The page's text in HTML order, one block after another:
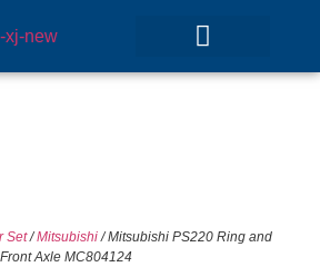
Set/Mitsubishi/ Mitsubishi PS220 Ring and
Axle MC804124